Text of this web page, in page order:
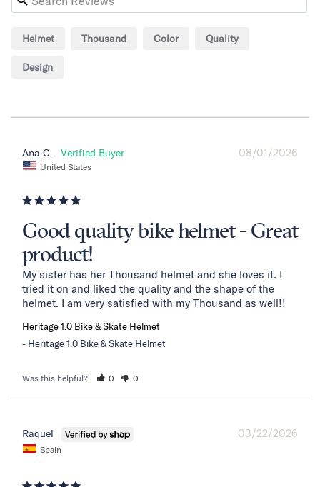
Helmet Thousand Color Quality
Design
08/01/2026
Ana C.
United States
Good quality bike helmet - Great
product!
My sister has her Thousand helmet and she loves it. I
tried it on and liked the quality and the shape of the
helmet. I am very satisfied with my Thousand as well!!
Heritage 1.0 Bike & Skate Helmet
Heritage 1.0 Bike & Skate Helmet
Was this helpful? 0 0
03/22/2026
Raquel
Spain